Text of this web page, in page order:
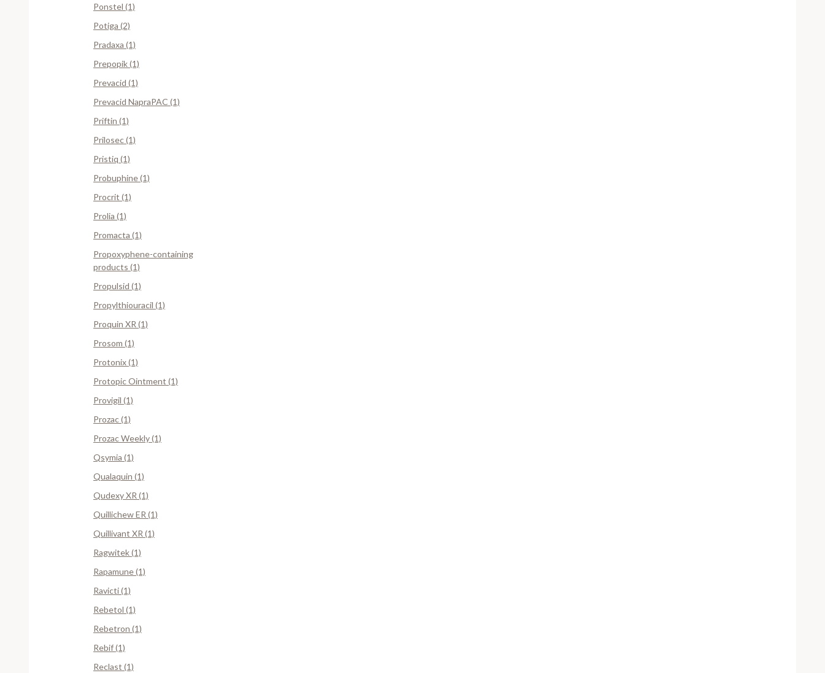
Ponstel (1)
Potiga (2)
Pradaxa (1)
Prepopik (1)
Prevacid (1)
Prevacid NapraPAC (1)
Priftin (1)
Prilosec (1)
Pristiq (1)
Probuphine (1)
Procrit (1)
Prolia (1)
Promacta (1)
Propoxyphene-containing
products (1)
Propulsid (1)
Propylthiouracil (1)
Proquin XR (1)
Prosom (1)
Protonix (1)
Protopic Ointment (1)
Provigil (1)
Prozac (1)
Prozac Weekly (1)
Qsymia (1)
Qualaquin (1)
Qudexy XR (1)
Quillichew ER (1)
Quillivant XR (1)
Ragwitek (1)
Rapamune (1)
Ravicti (1)
Rebetol (1)
Rebetron (1)
Rebif (1)
Reclast (1)